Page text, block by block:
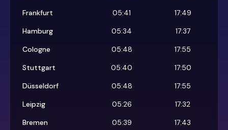
Frankfurt
05:41
17:49
Hamburg
05:34
17:37
Cologne
05:48
17:55
Stuttgart
05:40
17:50
Düsseldorf
05:48
17:55
Leipzig
05:26
17:32
Bremen
05:39
17:43